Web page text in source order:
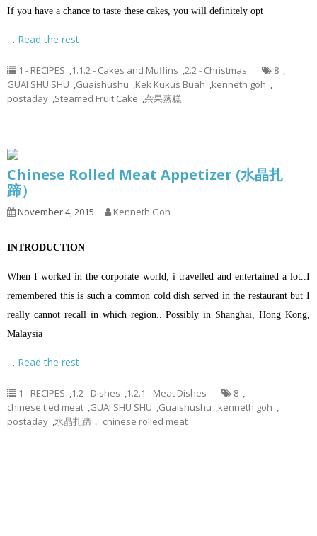
If you have a chance to taste these cakes, you will definitely opt
… Read the rest
1 - RECIPES ,1.1.2 - Cakes and Muffins ,2.2 - Christmas 8 ,
GUAI SHU SHU ,Guaishushu ,Kek Kukus Buah ,kenneth goh ,
postaday ,Steamed Fruit Cake ,杂果蒸糕
Chinese Rolled Meat Appetizer (水晶扎
蹄）
November 4, 2015 Kenneth Goh
INTRODUCTION
When I worked in the corporate world, i travelled and entertained a lot..I
remembered this is such a common cold dish served in the restaurant but I
really cannot recall in which region.. Possibly in Shanghai, Hong Kong,
Malaysia
… Read the rest
1 - RECIPES ,1.2 - Dishes ,1.2.1 - Meat Dishes 8 ,
chinese tied meat ,GUAI SHU SHU ,Guaishushu ,kenneth goh ,
postaday ,水晶扎蹄， chinese rolled meat